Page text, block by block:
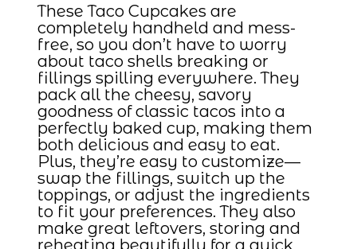
These Taco Cupcakes are
completely handheld and mess-
free, so you don’t have to worry
about taco shells breaking or
fillings spilling everywhere. They
pack all the cheesy, savory
goodness of classic tacos into a
perfectly baked cup, making them
both delicious and easy to eat.
Plus, they’re easy to customize—
swap the fillings, switch up the
toppings, or adjust the ingredients
to fit your preferences. They also
make great leftovers, storing and
reheating beautifully for a quick